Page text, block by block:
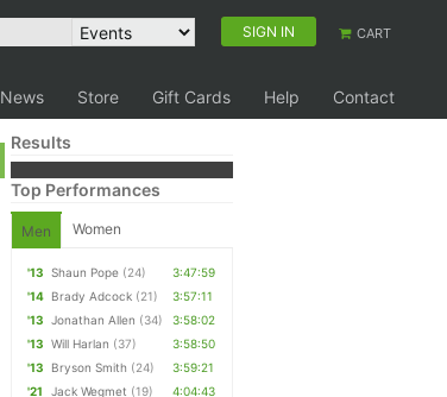
SIGN IN CART
News Store Gift Cards Help Contact
Results
Top Performances
Men Women
'13 Shaun Pope (24)
3:47:59
'14 Brady Adcock (21)
3:57:11
'13
Jonathan Allen (34)
3:58:02
'13
Will Harlan (37)
3:58:50
'13
Bryson Smith (24)
3:59:21
'21
Jack Wegmet (19)
4:04:43